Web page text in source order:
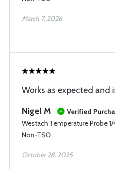
March 7, 2026
Works as expected and
Nigel M
Verified
Westach Temperature Probe
Non-TSO
October 28, 2025